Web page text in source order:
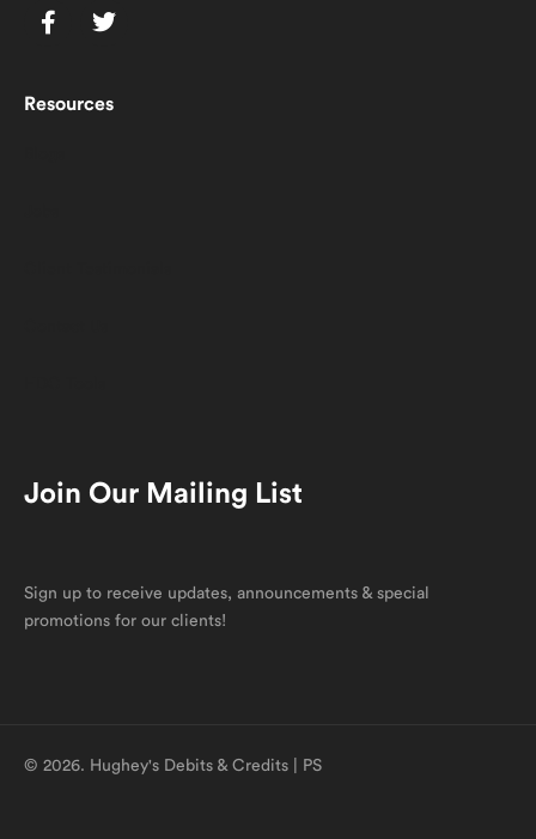
Resources
Join Our Mailing List
Sign up to receive updates, announcements & special
promotions for our clients!
© 2026. Hughey's Debits & Credits | PS